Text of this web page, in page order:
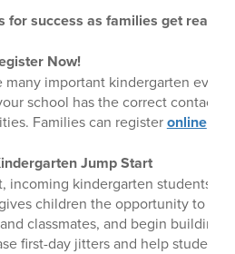
for success as families get ready
Now!
many important kindergarten
school has the correct contact
Families can registeronlineor
Jump Start
incoming kindergarten students
children the opportunity to
classmates, and begin building
first-day jitters and help